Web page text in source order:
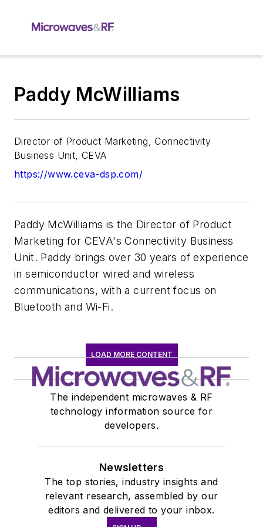
Paddy McWilliams
Director of Product Marketing, Connectivity
Business Unit, CEVA
https://www.ceva-dsp.com/
Paddy McWilliams is the Director of Product
Marketing for CEVA's Connectivity Business
Unit. Paddy brings over 30 years of experience
in semiconductor wired and wireless
communications, with a current focus on
Bluetooth and Wi-Fi.
LOAD MORE CONTENT
The independent microwaves & RF
technology information source for
developers.
Newsletters
The top stories, industry insights and
relevant research, assembled by our
editors and delivered to your inbox.